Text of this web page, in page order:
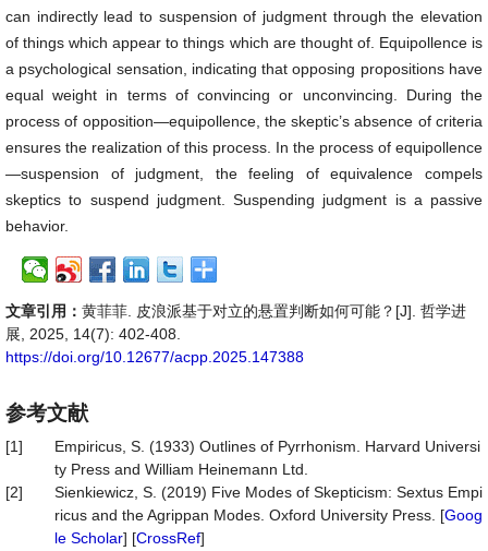
can indirectly lead to suspension of judgment through the elevation
of things which appear to things which are thought of. Equipollence is
a psychological sensation, indicating that opposing propositions have
equal weight in terms of convincing or unconvincing. During the
process of opposition—equipollence, the skeptic’s absence of criteria
ensures the realization of this process. In the process of equipollence
—suspension of judgment, the feeling of equivalence compels
skeptics to suspend judgment. Suspending judgment is a passive
behavior.
文章引用： 黄菲菲. 皮浪派基于对立的悬置判断如何可能？[J]. 哲学进
展, 2025, 14(7): 402-408.
https://doi.org/10.12677/acpp.2025.147388
参考文献
[1]
Empiricus, S. (1933) Outlines of Pyrrhonism. Harvard Universi
ty Press and William Heinemann Ltd.
[2]
Sienkiewicz, S. (2019) Five Modes of Skepticism: Sextus Empi
ricus and the Agrippan Modes. Oxford University Press. [Goog
le Scholar] [CrossRef]